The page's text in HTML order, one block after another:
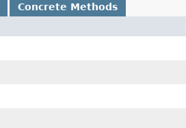
Concrete Methods